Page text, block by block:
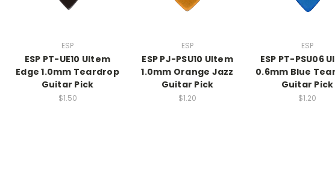
ESP
ESP PT-UE10 Ultem
Edge 1.0mm Teardrop
Guitar Pick
$1.50
ESP
ESP PJ-PSU10 Ultem
1.0mm Orange Jazz
Guitar Pick
$1.20
ESP
ESP PT-PSU06
0.6mm Blue
Guitar Pick
$1.20